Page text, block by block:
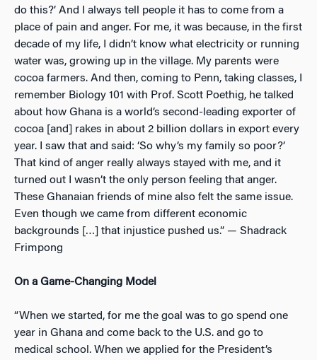
do this?’ And I always tell people it has to come from a
place of pain and anger. For me, it was because, in the first
decade of my life, I didn’t know what electricity or running
water was, growing up in the village. My parents were
cocoa farmers. And then, coming to Penn, taking classes, I
remember Biology 101 with Prof. Scott Poethig, he talked
about how Ghana is a world’s second-leading exporter of
cocoa [and] rakes in about 2 billion dollars in export every
year. I saw that and said: ‘So why’s my family so poor?’
That kind of anger really always stayed with me, and it
turned out I wasn’t the only person feeling that anger.
These Ghanaian friends of mine also felt the same issue.
Even though we came from different economic
backgrounds […] that injustice pushed us.” — Shadrack
Frimpong
On a Game-Changing Model
“When we started, for me the goal was to go spend one
year in Ghana and come back to the U.S. and go to
medical school. When we applied for the President’s